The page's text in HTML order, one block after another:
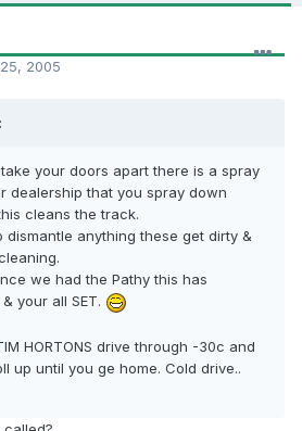
2005
your doors apart there is a spray
dealership that you spray down
cleans the track.
dismantle anything these get dirty &
we had the Pathy this has
your all SET.
HORTONS drive through -30c and
up until you ge home. Cold drive..